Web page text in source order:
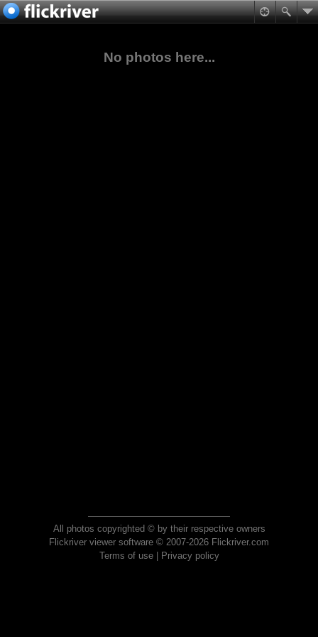
No photos here...
All photos copyrighted © by their respective owners
Flickriver viewer software © 2007-2026 Flickriver.com
Terms of use| Privacy policy